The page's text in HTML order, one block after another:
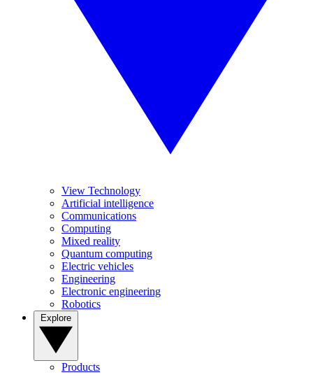
View Technology
Artificial intelligence
Communications
Computing
Mixed reality
Quantum computing
Electric vehicles
Engineering
Electronic engineering
Robotics
Products